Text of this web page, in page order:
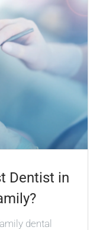
Dentist in
dental